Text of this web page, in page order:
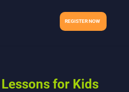
REGISTER NOW
for Kids